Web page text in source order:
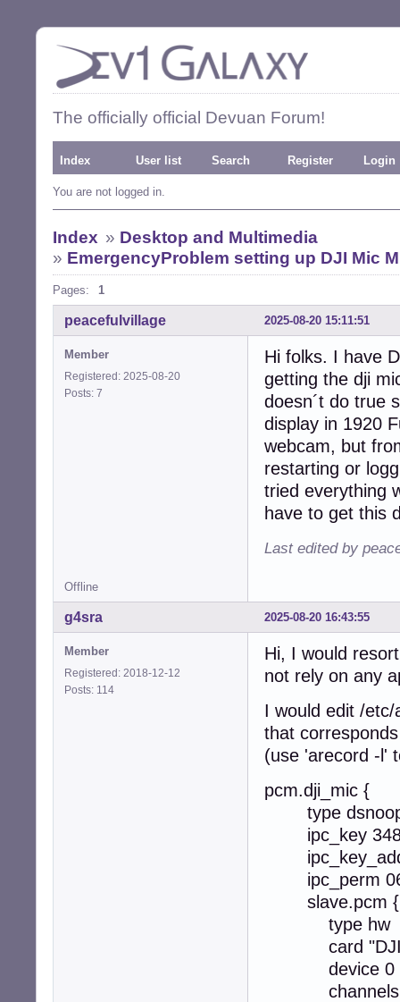
The officially official Devuan Forum!
Index User list Search Register Login
You are not logged in.
Index » Desktop and Multimedia
» EmergencyProblem setting up DJI Mic
Pages: 1
2025-08-20 15:11:51
peacefulvillage
Member
Registered: 2025-08-20
Posts: 7
Hi folks. I have
getting the dji
doesn´t do true
display in 1920
webcam, but
restarting or
tried everything
have to get this
Last edited by
Offline
2025-08-20 16:43:55
g4sra
Member
Registered: 2018-12-12
Posts: 114
Hi, I would
not rely on any
I would edit /
that
(use 'arecord -l'
pcm.dji_mic {
type
ipc_key
ipc_perm
slave.pcm {
type hw
card
device 0
channels